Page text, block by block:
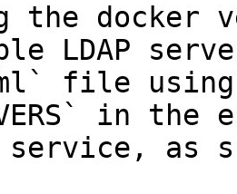
the
LDAP
file
in
service, as